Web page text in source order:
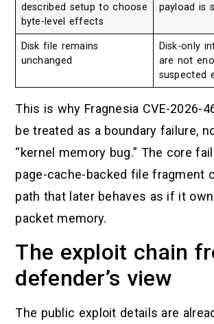
described setup to choose
byte-level effects
payload is
Disk file remains
unchanged
Disk-only
are not
suspected
This is why Fragnesia CVE-2026-
be treated as a boundary failure,
“kernel memory bug.” The core
page-cache-backed file fragment
path that later behaves as if it
packet memory.
The exploit chain
defender’s view
The public exploit details are